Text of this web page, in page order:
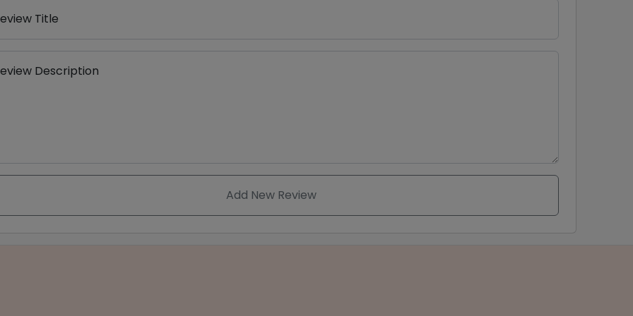
Title
Description
Add New Review